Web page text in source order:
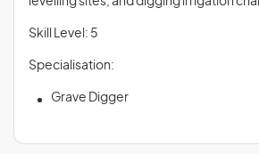
Skill Level: 5
Specialisation:
Grave Digger